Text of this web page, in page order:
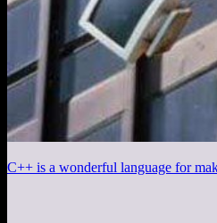
C++ is a wonderful language for